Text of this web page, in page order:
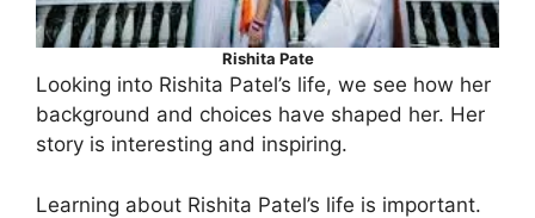
Rishita Pate
Looking into Rishita Patel’s life, we see how her
background and choices have shaped her. Her
story is interesting and inspiring.
Learning about Rishita Patel’s life is important.